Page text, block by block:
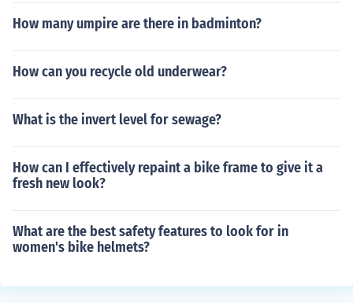
How many umpire are there in badminton?
How can you recycle old underwear?
What is the invert level for sewage?
How can I effectively repaint a bike frame to give it a
fresh new look?
What are the best safety features to look for in
women's bike helmets?